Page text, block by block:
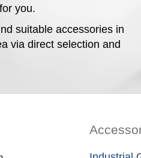
you.
suitable accessories in
via direct selection and